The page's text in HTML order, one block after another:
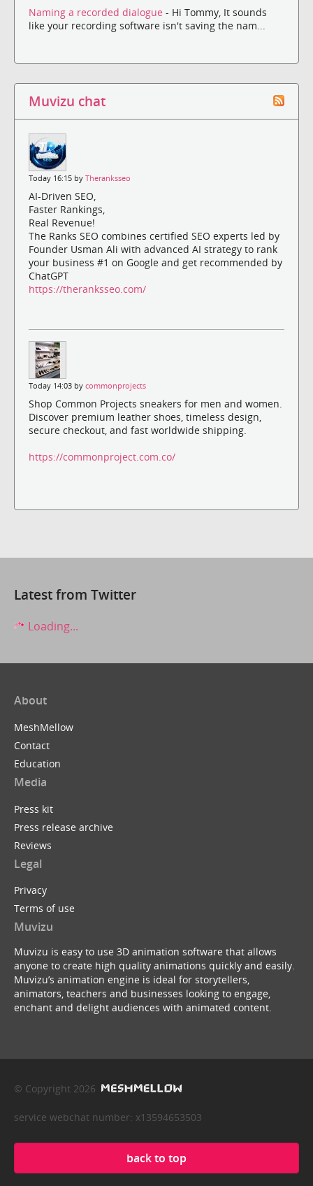
Naming a recorded dialogue - Hi Tommy, It sounds
like your recording software isn't saving the nam...
Muvizu chat
Today 16:15 by Theranksseo
AI-Driven SEO,
Faster Rankings,
Real Revenue!
The Ranks SEO combines certified SEO experts led by
Founder Usman Ali with advanced AI strategy to rank
your business #1 on Google and get recommended by
ChatGPT
https://theranksseo.com/
Today 14:03 by commonprojects
Shop Common Projects sneakers for men and women.
Discover premium leather shoes, timeless design,
secure checkout, and fast worldwide shipping.
https://commonproject.com.co/
Latest from Twitter
Loading...
About
MeshMellow
Contact
Education
Media
Press kit
Press release archive
Reviews
Legal
Privacy
Terms of use
Muvizu
Muvizu is easy to use 3D animation software that allows
anyone to create high quality animations quickly and easily.
Muvizu’s animation engine is ideal for storytellers,
animators, teachers and businesses looking to engage,
enchant and delight audiences with animated content.
© Copyright 2026
service webchat number: x13594653503
back to top